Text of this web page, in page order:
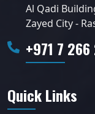
Al Qadi
Zayed City -
+971 7
Quick Links